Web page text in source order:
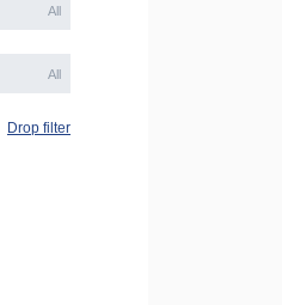
All
All
Drop filter